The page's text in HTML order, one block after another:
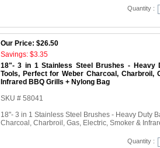
Quantity :
Our Price: $26.50
Savings: $3.35
18"- 3 in 1 Stainless Steel Brushes - Heavy
Tools, Perfect for Weber Charcoal, Charbroil,
Infrared BBQ Grills + Nylong Bag
SKU # 58041
18"- 3 in 1 Stainless Steel Brushes - Heavy Duty
Charcoal, Charbroil, Gas, Electric, Smoker &
Quantity :